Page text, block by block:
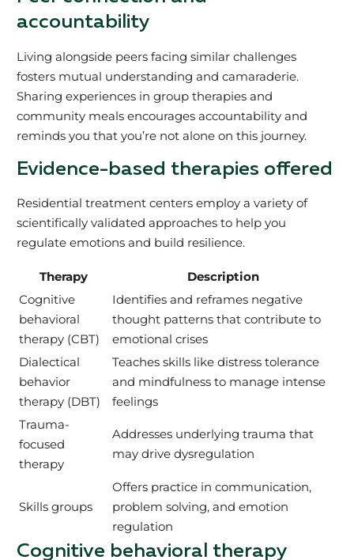
accountability
Living alongside peers facing similar challenges
fosters mutual understanding and camaraderie.
Sharing experiences in group therapies and
community meals encourages accountability and
reminds you that you’re not alone on this journey.
Evidence-based therapies offered
Residential treatment centers employ a variety of
scientifically validated approaches to help you
regulate emotions and build resilience.
Therapy
Description
Cognitive
behavioral
therapy (CBT)
Identifies and reframes negative
thought patterns that contribute to
emotional crises
Dialectical
behavior
therapy (DBT)
Teaches skills like distress tolerance
and mindfulness to manage intense
feelings
Trauma-
focused
therapy
Addresses underlying trauma that
may drive dysregulation
Skills groups
Offers practice in communication,
problem solving, and emotion
regulation
Cognitive behavioral therapy